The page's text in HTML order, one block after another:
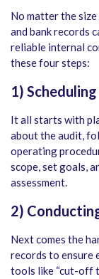
No matter the
and bank records
reliable internal
these four steps:
1)
It all starts with
about the audit,
operating
scope, set goals,
assessment.
2)
Next comes the
records to ensure
tools like “cut-off